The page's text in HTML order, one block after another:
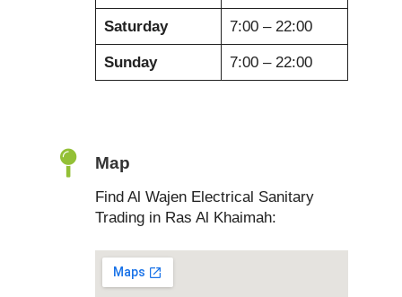
Saturday 7:00 – 22:00
Sunday 7:00 – 22:00
Map
Find Al Wajen Electrical Sanitary
Trading in Ras Al Khaimah: